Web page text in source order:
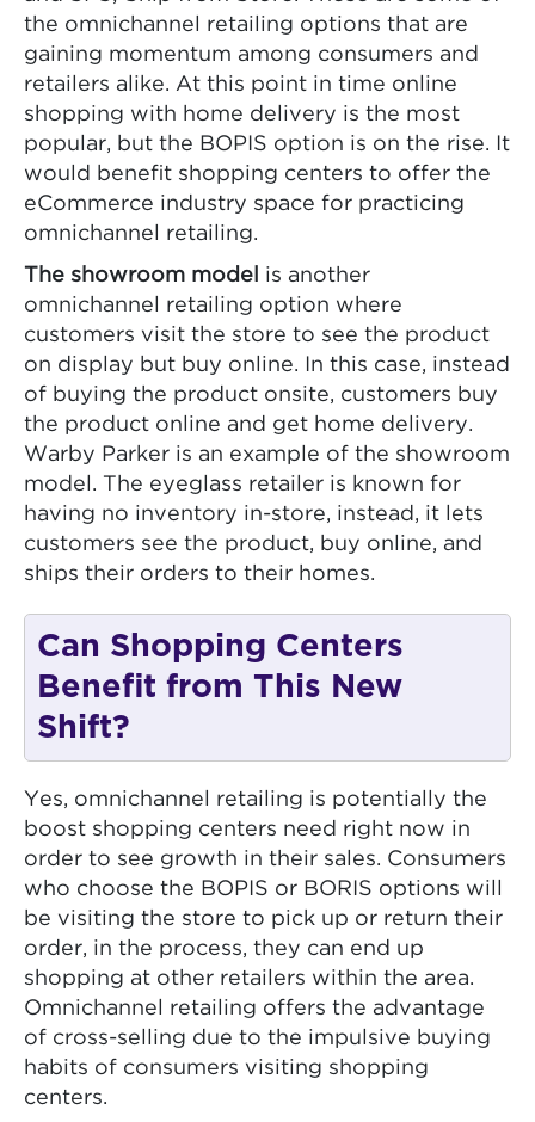
the omnichannel retailing options that are
gaining momentum among consumers and
retailers alike. At this point in time online
shopping with home delivery is the most
popular, but the BOPIS option is on the rise. It
would benefit shopping centers to offer the
eCommerce industry space for practicing
omnichannel retailing.
The showroom model
is another
omnichannel retailing option where
customers visit the store to see the product
on display but buy online. In this case, instead
of buying the product onsite, customers buy
the product online and get home delivery.
Warby Parker is an example of the showroom
model. The eyeglass retailer is known for
having no inventory in-store, instead, it lets
customers see the product, buy online, and
ships their orders to their homes.
Can Shopping Centers
Benefit from This New
Shift?
Yes, omnichannel retailing is potentially the
boost shopping centers need right now in
order to see growth in their sales. Consumers
who choose the BOPIS or BORIS options will
be visiting the store to pick up or return their
order, in the process, they can end up
shopping at other retailers within the area.
Omnichannel retailing offers the advantage
of cross-selling due to the impulsive buying
habits of consumers visiting shopping
centers.